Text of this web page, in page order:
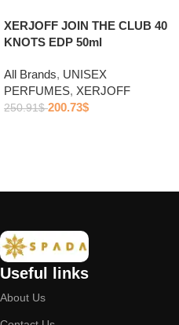
XERJOFF JOIN THE CLUB 40
KNOTS EDP 50ml
All Brands, UNISEX
PERFUMES, XERJOFF
250.91$ 200.73$
Useful links
About Us